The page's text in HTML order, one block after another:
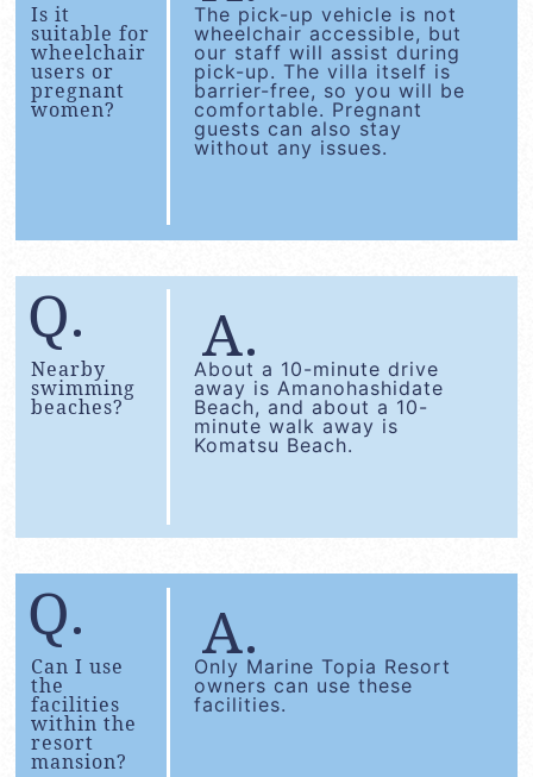
Is it
suitable for
wheelchair
users or
pregnant
women?
The pick-up vehicle is not
wheelchair accessible, but
our staff will assist during
pick-up. The villa itself is
barrier-free, so you will be
comfortable. Pregnant
guests can also stay
without any issues.
Nearby
swimming
beaches?
About a 10-minute drive
away is Amanohashidate
Beach, and about a 10-
minute walk away is
Komatsu Beach.
Can I use
the
facilities
within the
resort
mansion?
Only Marine Topia Resort
owners can use these
facilities.